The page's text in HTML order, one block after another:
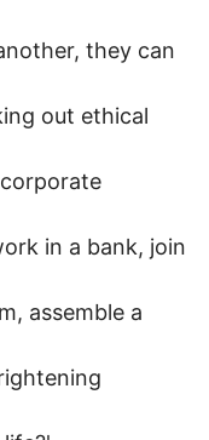
they can
out ethical
in a bank, join
assemble a